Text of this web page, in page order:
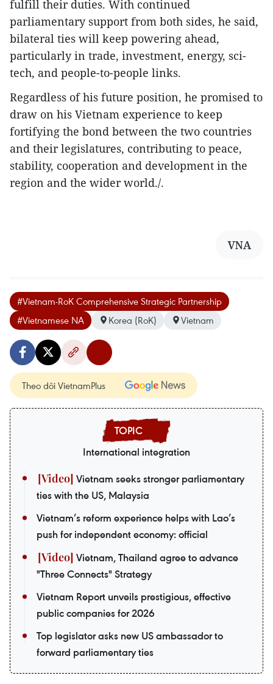
fulfill their duties. With continued
parliamentary support from both sides, he said,
bilateral ties will keep powering ahead,
particularly in trade, investment, energy, sci-
tech, and people-to-people links.
Regardless of his future position, he promised to
draw on his Vietnam experience to keep
fortifying the bond between the two countries
and their legislatures, contributing to peace,
stability, cooperation and development in the
region and the wider world./.
VNA
#Vietnam-RoK Comprehensive Strategic Partnership
#Vietnamese NA
Korea (RoK) Vietnam
Theo dõi VietnamPlus
International integration
Vietnam seeks stronger parliamentary
ties with the US, Malaysia
Vietnam’s reform experience helps with Lao’s
push for independent economy: official
Vietnam, Thailand agree to advance
"Three Connects" Strategy
Vietnam Report unveils prestigious, effective
public companies for 2026
Top legislator asks new US ambassador to
forward parliamentary ties